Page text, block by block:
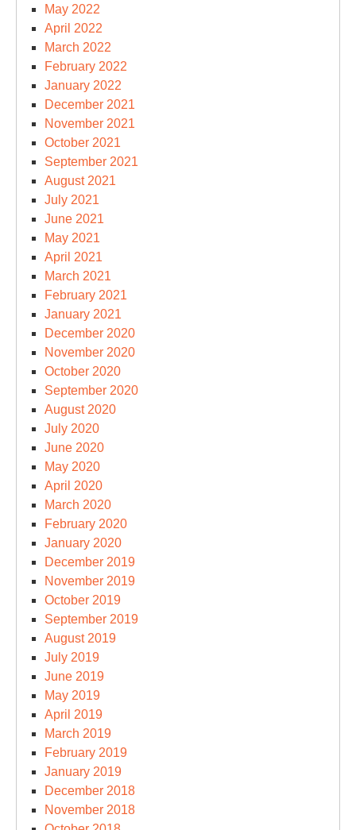
May 2022
April 2022
March 2022
February 2022
January 2022
December 2021
November 2021
October 2021
September 2021
August 2021
July 2021
June 2021
May 2021
April 2021
March 2021
February 2021
January 2021
December 2020
November 2020
October 2020
September 2020
August 2020
July 2020
June 2020
May 2020
April 2020
March 2020
February 2020
January 2020
December 2019
November 2019
October 2019
September 2019
August 2019
July 2019
June 2019
May 2019
April 2019
March 2019
February 2019
January 2019
December 2018
November 2018